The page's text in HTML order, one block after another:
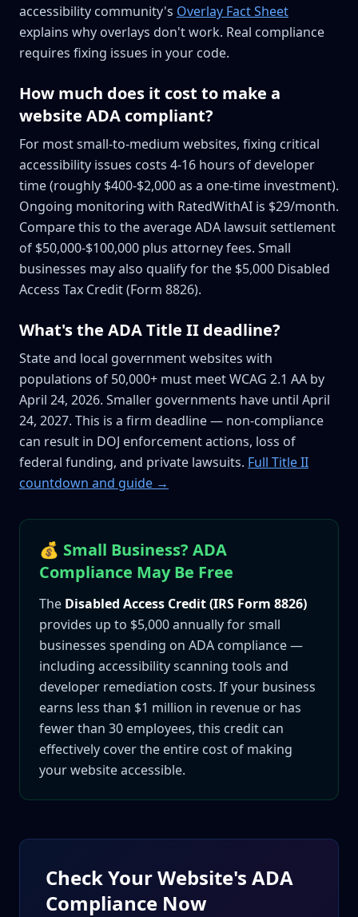
accessibility community's Overlay Fact Sheet
explains why overlays don't work. Real compliance
requires fixing issues in your code.
How much does it cost to make a
website ADA compliant?
For most small-to-medium websites, fixing critical
accessibility issues costs 4-16 hours of developer
time (roughly $400-$2,000 as a one-time investment).
Ongoing monitoring with RatedWithAI is $29/month.
Compare this to the average ADA lawsuit settlement
of $50,000-$100,000 plus attorney fees. Small
businesses may also qualify for the $5,000 Disabled
Access Tax Credit (Form 8826).
What's the ADA Title II deadline?
State and local government websites with
populations of 50,000+ must meet WCAG 2.1 AA by
April 24, 2026. Smaller governments have until April
24, 2027. This is a firm deadline — non-compliance
can result in DOJ enforcement actions, loss of
federal funding, and private lawsuits. Full Title II
countdown and guide →
💰 Small Business? ADA
Compliance May Be Free
The Disabled Access Credit (IRS Form 8826)
provides up to $5,000 annually for small
businesses spending on ADA compliance —
including accessibility scanning tools and
developer remediation costs. If your business
earns less than $1 million in revenue or has
fewer than 30 employees, this credit can
effectively cover the entire cost of making
your website accessible.
Check Your Website's ADA
Compliance Now